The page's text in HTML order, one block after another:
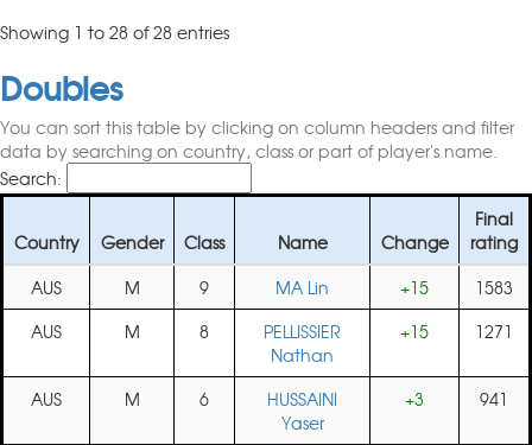
Showing 1 to 28 of 28 entries
Doubles
You can sort this table by clicking on column headers and filter
data by searching on country, class or part of player's name.
Search:
Country Gender Class Name Change
Final
rating
AUS
M 9 MA Lin +15
1583
AUS
M 8
PELLISSIER
Nathan
+15 1271
AUS M 6
HUSSAINI
Yaser
+3 941